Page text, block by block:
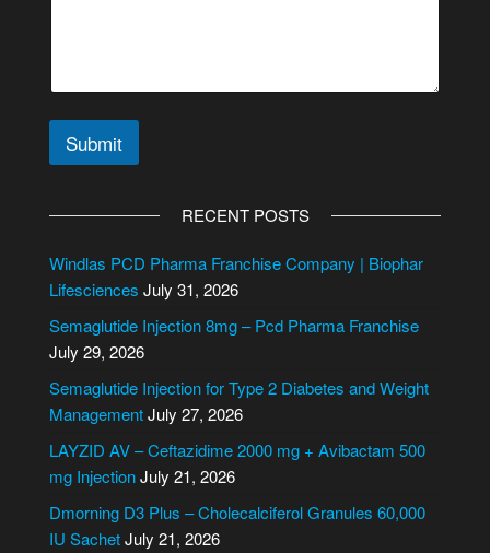
Submit
e
r
a
t
i
v
e
RECENT POSTS
Windlas PCD Pharma Franchise Company | Biophar
Lifesciences July 31, 2026
Semaglutide Injection 8mg – Pcd Pharma Franchise
July 29, 2026
Semaglutide Injection for Type 2 Diabetes and Weight
ManagementJuly 27, 2026
LAYZID AV – Ceftazidime 2000 mg + Avibactam 500
mg InjectionJuly 21, 2026
Dmorning D3 Plus – Cholecalciferol Granules 60,000
IU SachetJuly 21, 2026